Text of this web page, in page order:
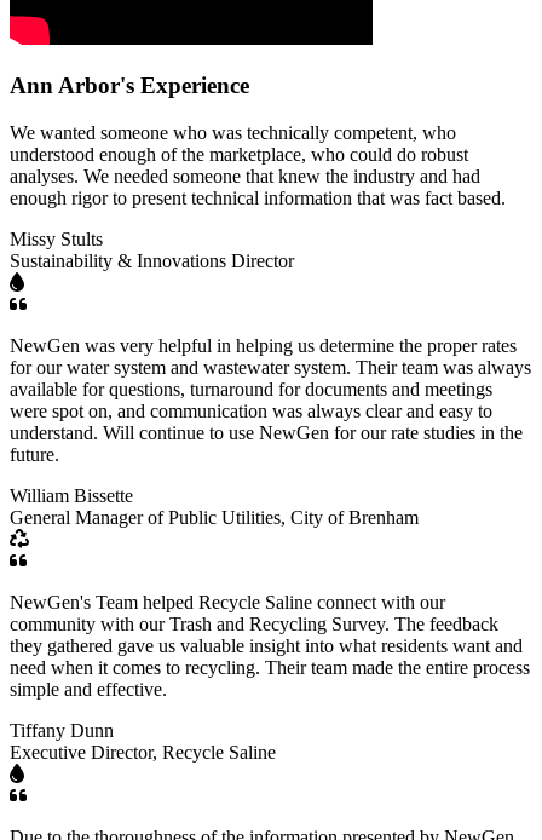
Ann Arbor's Experience
We wanted someone who was technically competent, who
understood enough of the marketplace, who could do robust
analyses. We needed someone that knew the industry and had
enough rigor to present technical information that was fact based.
Missy Stults
Sustainability & Innovations Director
NewGen was very helpful in helping us determine the proper rates
for our water system and wastewater system. Their team was always
available for questions, turnaround for documents and meetings
were spot on, and communication was always clear and easy to
understand. Will continue to use NewGen for our rate studies in the
future.
William Bissette
General Manager of Public Utilities, City of Brenham
NewGen's Team helped Recycle Saline connect with our
community with our Trash and Recycling Survey. The feedback
they gathered gave us valuable insight into what residents want and
need when it comes to recycling. Their team made the entire process
simple and effective.
Tiffany Dunn
Executive Director, Recycle Saline